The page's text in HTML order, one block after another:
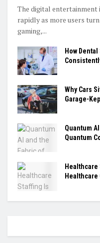
The digital
rapidly as more users
gaming,...
How
Why Cars
Garage-
Quantum
Quantum